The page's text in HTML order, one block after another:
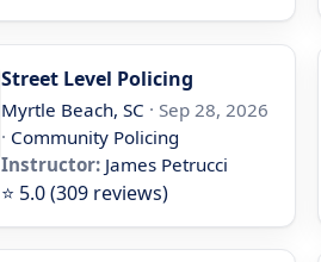
Street Level Policing
Myrtle Beach, SC · Sep 28, 2026
· Community Policing
Instructor: James Petrucci
⭐ 5.0 (309 reviews)